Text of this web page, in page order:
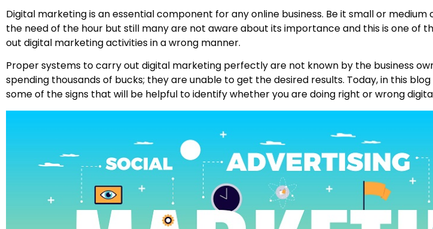
Digital marketing is an essential component for any online business. Be it small or
the need of the hour but still many are not aware about its importance and this is one of
out digital marketing activities in a wrong manner.
Proper systems to carry out digital marketing perfectly are not known by the business
spending thousands of bucks; they are unable to get the desired results. Today, in this
some of the signs that will be helpful to identify whether you are doing right or wrong